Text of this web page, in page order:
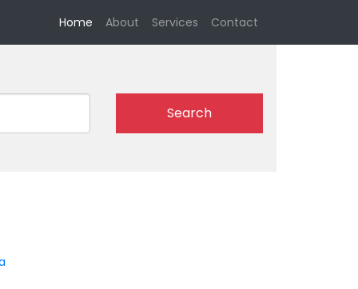
Home (current)
About Services Contact
Search